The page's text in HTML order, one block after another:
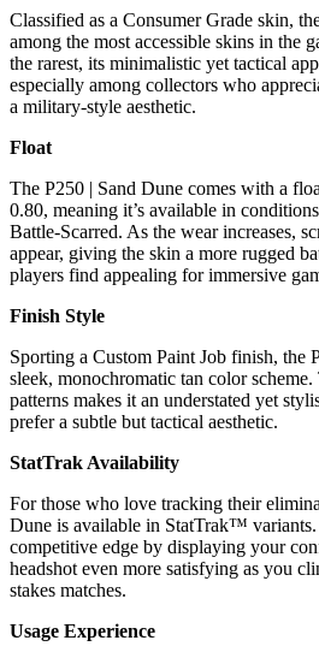
Classified as a Consumer Grade skin,
among the most accessible skins in the
the rarest, its minimalistic yet tactical
especially among collectors who
a military-style aesthetic.
Float
The P250 | Sand Dune comes with a
0.80, meaning it’s available in
Battle-Scarred. As the wear increases,
appear, giving the skin a more rugged
players find appealing for immersive
Finish Style
Sporting a Custom Paint Job finish, the
sleek, monochromatic tan color
patterns makes it an understated yet
prefer a subtle but tactical aesthetic.
StatTrak Availability
For those who love tracking their
Dune is available in StatTrak™ variants.
competitive edge by displaying your
headshot even more satisfying as you
stakes matches.
Usage Experience